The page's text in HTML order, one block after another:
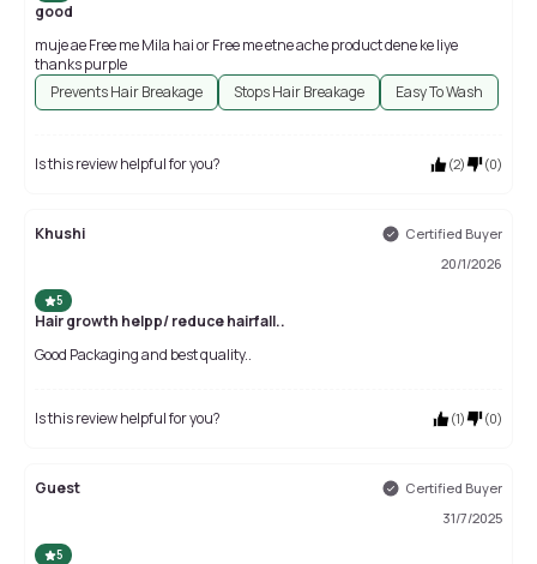
good
muje ae Free me Mila hai or Free me etne ache product dene ke liye
thanks purple
Prevents Hair Breakage
Stops Hair Breakage Easy To Wash
Is this review helpful for you? (2) (0)
Khushi
Certified Buyer
20/1/2026
5
Hair growth helpp/ reduce hairfall..
Good Packaging and best quality..
Is this review helpful for you? (1) (0)
Guest
Certified Buyer
31/7/2025
5